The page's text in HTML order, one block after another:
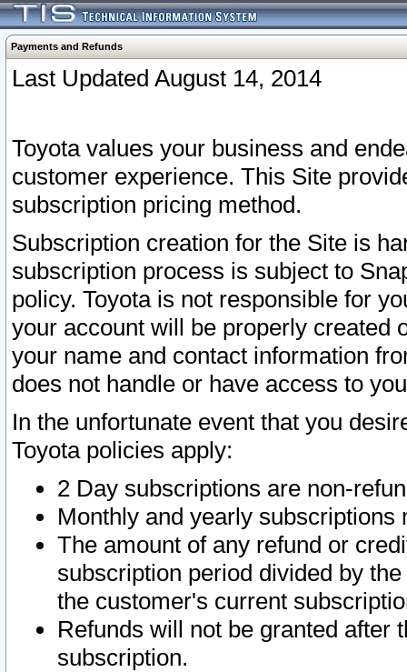
Payments and Refunds
Last Updated August 14, 2014
Toyota values your business and
customer experience. This Site
subscription pricing method.
Subscription creation for the Site is
subscription process is subject to
policy. Toyota is not responsible for
your account will be properly created
your name and contact information
does not handle or have access to
In the unfortunate event that you
Toyota policies apply:
2 Day subscriptions are non-
Monthly and yearly subscriptions
The amount of any refund or
subscription period divided by
the customer's current
Refunds will not be granted after
subscription.